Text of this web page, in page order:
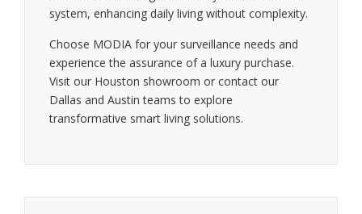
system, enhancing daily living without complexity.
Choose MODIA for your surveillance needs and
experience the assurance of a luxury purchase.
Visit our Houston showroom or contact our
Dallas and Austin teams to explore
transformative smart living solutions.